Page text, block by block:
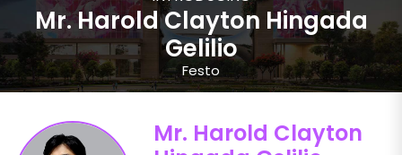
Mr. Harold Clayton Hingada
Gelilio
Festo
Mr. Harold Clayton